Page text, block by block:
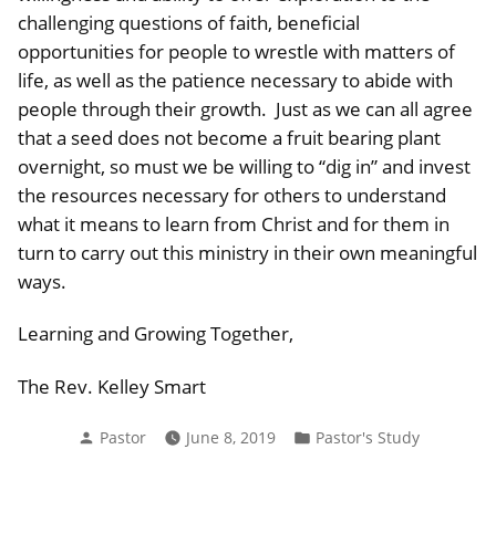
challenging questions of faith, beneficial
opportunities for people to wrestle with matters of
life, as well as the patience necessary to abide with
people through their growth. Just as we can all agree
that a seed does not become a fruit bearing plant
overnight, so must we be willing to “dig in” and invest
the resources necessary for others to understand
what it means to learn from Christ and for them in
turn to carry out this ministry in their own meaningful
ways.
Learning and Growing Together,
The Rev. Kelley Smart
Posted
Pastor June 8, 2019
Posted
Pastor's Study